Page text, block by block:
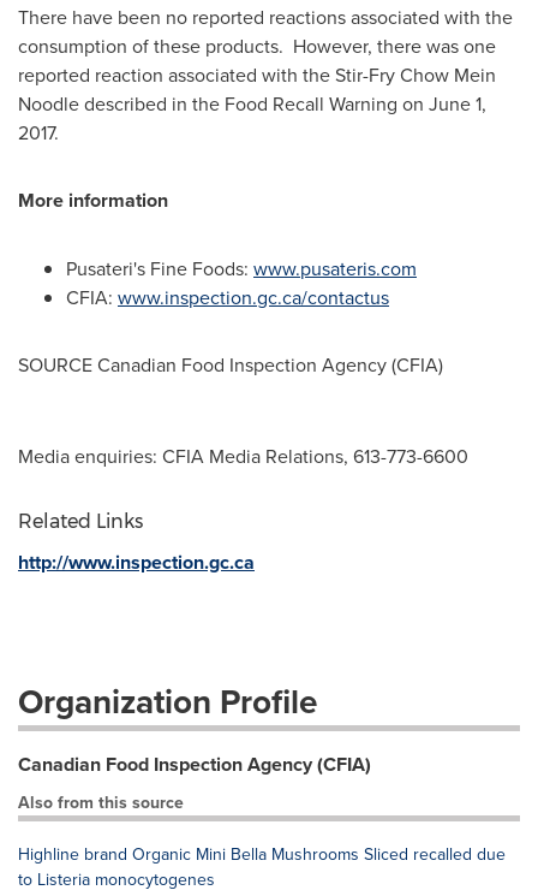
There have been no reported reactions associated with the
consumption of these products. However, there was one
reported reaction associated with the Stir-Fry Chow Mein
Noodle described in the Food Recall Warning on June 1,
2017.
More information
Pusateri's Fine Foods: www.pusateris.com
CFIA: www.inspection.gc.ca/contactus
SOURCE Canadian Food Inspection Agency (CFIA)
Media enquiries: CFIA Media Relations, 613-773-6600
Related Links
http://www.inspection.gc.ca
Organization Profile
Canadian Food Inspection Agency (CFIA)
Also from this source
Highline brand Organic Mini Bella Mushrooms Sliced recalled due
to Listeria monocytogenes